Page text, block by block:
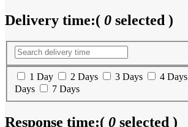
Delivery time:( 0 selected )
1 Day 2 Days 3 Days 4 Days
Days
7 Days
Response time:( 0 selected )